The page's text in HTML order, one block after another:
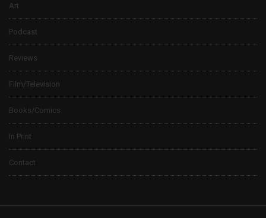
Art
Podcast
Reviews
Film/Television
Books/Comics
In Print
Contact